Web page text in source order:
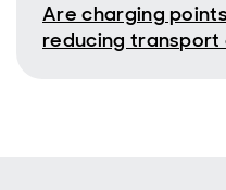
Are charging
reducing transport